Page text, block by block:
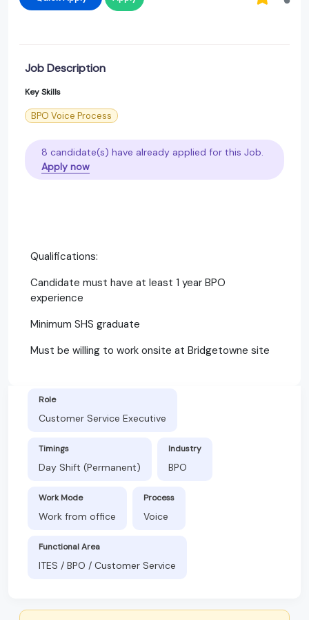
Job Description
Key Skills
BPO Voice Process
8 candidate(s) have already applied for this Job.
Apply now
Qualifications:
Candidate must have at least 1 year BPO
experience
Minimum SHS graduate
Must be willing to work onsite at Bridgetowne site
Role
Customer Service Executive
Timings
Day Shift (Permanent)
Industry
BPO
Work Mode
Work from office
Process
Voice
Functional Area
ITES / BPO / Customer Service